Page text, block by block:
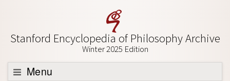
Stanford Encyclopedia of Philosophy Archive
Winter 2025 Edition
Menu